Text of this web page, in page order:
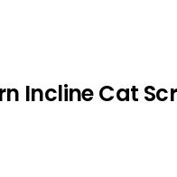
Incline Cat